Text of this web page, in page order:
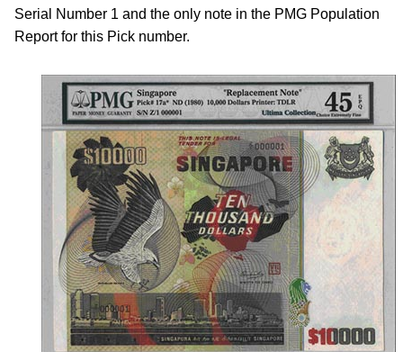
Serial Number 1 and the only note in the PMG Population
Report for this Pick number.